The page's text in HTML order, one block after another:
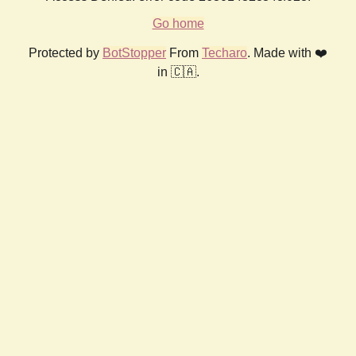
Go home
Protected by BotStopper From Techaro. Made with ❤️
in 🇨🇦.